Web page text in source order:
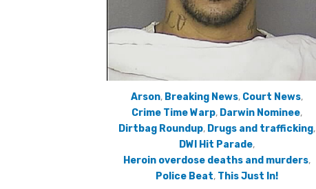
Arson, Breaking News, Court News,
Crime Time Warp, Darwin Nominee,
Dirtbag Roundup, Drugs and trafficking,
DWI Hit Parade,
Heroin overdose deaths and murders,
Police Beat, This Just In!